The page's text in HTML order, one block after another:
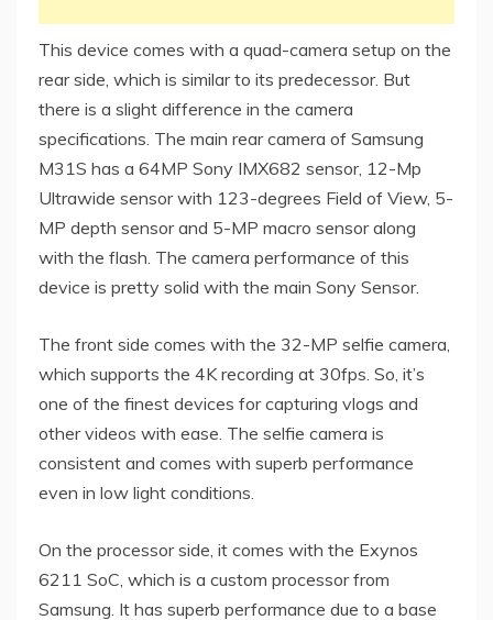
This device comes with a quad-camera setup on the
rear side, which is similar to its predecessor. But
there is a slight difference in the camera
specifications. The main rear camera of Samsung
M31S has a 64MP Sony IMX682 sensor, 12-Mp
Ultrawide sensor with 123-degrees Field of View, 5-
MP depth sensor and 5-MP macro sensor along
with the flash. The camera performance of this
device is pretty solid with the main Sony Sensor.
The front side comes with the 32-MP selfie camera,
which supports the 4K recording at 30fps. So, it’s
one of the finest devices for capturing vlogs and
other videos with ease. The selfie camera is
consistent and comes with superb performance
even in low light conditions.
On the processor side, it comes with the Exynos
6211 SoC, which is a custom processor from
Samsung. It has superb performance due to a base